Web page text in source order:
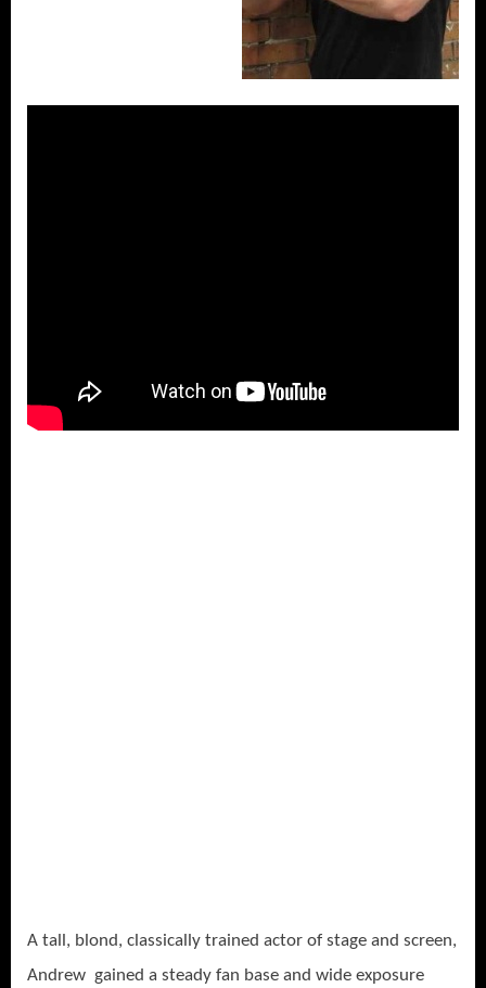
A tall, blond, classically trained actor of stage and screen,
Andrew gained a steady fan base and wide exposure